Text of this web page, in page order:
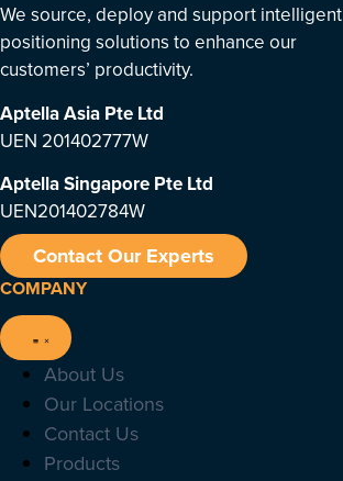
We source, deploy and support intelligent
positioning solutions to enhance our
customers’ productivity.
Aptella Asia Pte Ltd
UEN 201402777W
Aptella Singapore Pte Ltd
UEN201402784W
Contact Our Experts
COMPANY
About Us
Our Locations
Contact Us
Products